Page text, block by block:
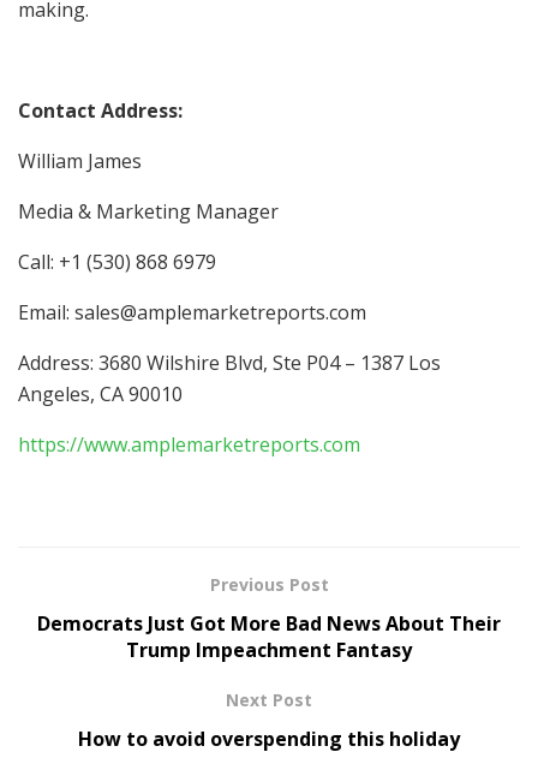
making.
Contact Address:
William James
Media & Marketing Manager
Call: +1 (530) 868 6979
Email: sales@amplemarketreports.com
Address: 3680 Wilshire Blvd, Ste P04 – 1387 Los
Angeles, CA 90010
https://www.amplemarketreports.com
Previous Post
Democrats Just Got More Bad News About Their
Trump Impeachment Fantasy
Next Post
How to avoid overspending this holiday